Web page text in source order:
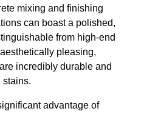
mixing and finishing
can boast a polished,
from high-end
pleasing,
incredibly durable and
stains.
advantage of